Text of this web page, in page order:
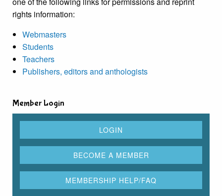
rights information:
Webmasters
Students
Teachers
Publishers, editors and anthologists
Member Login